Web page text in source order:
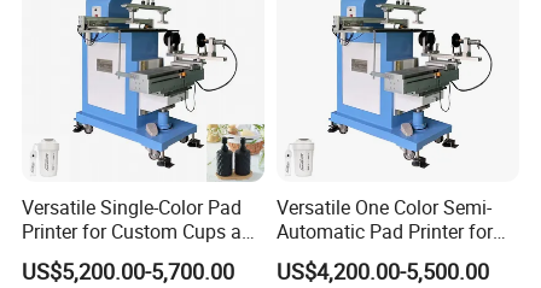
Versatile Single-Color Pad
Printer for Custom Cups and
Mugs
US$5,200.00-5,700.00
Versatile One Color Semi-
Automatic Pad Printer for
Perfume Bottles
US$4,200.00-5,500.00